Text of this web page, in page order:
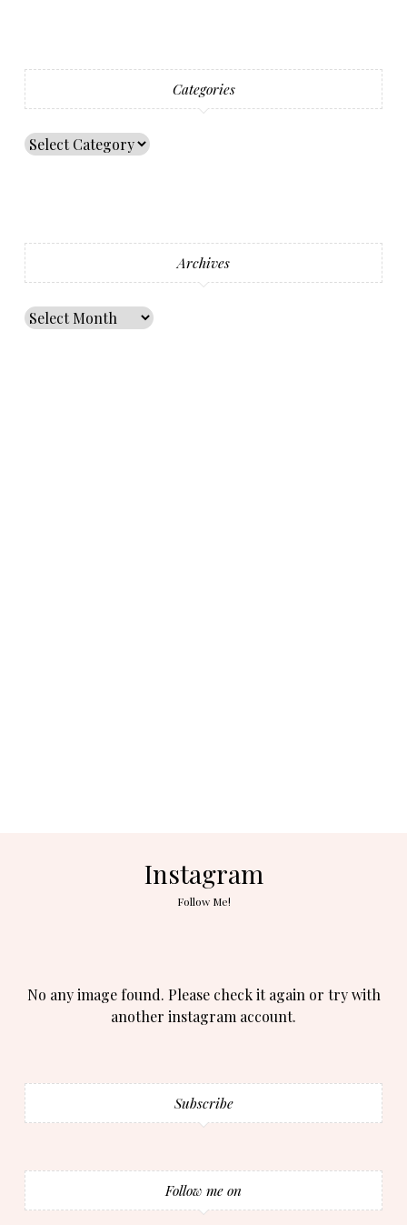
Categories
Archives
Instagram
Follow Me!
No any image found. Please check it again or try with
another instagram account.
Subscribe
Follow me on